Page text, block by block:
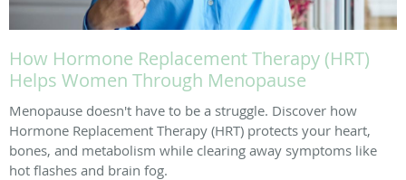
How Hormone Replacement Therapy (HRT)
Helps Women Through Menopause
Menopause doesn't have to be a struggle. Discover how
Hormone Replacement Therapy (HRT) protects your heart,
bones, and metabolism while clearing away symptoms like
hot flashes and brain fog.